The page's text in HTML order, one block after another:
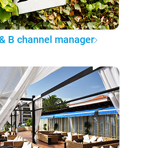
B channel manager